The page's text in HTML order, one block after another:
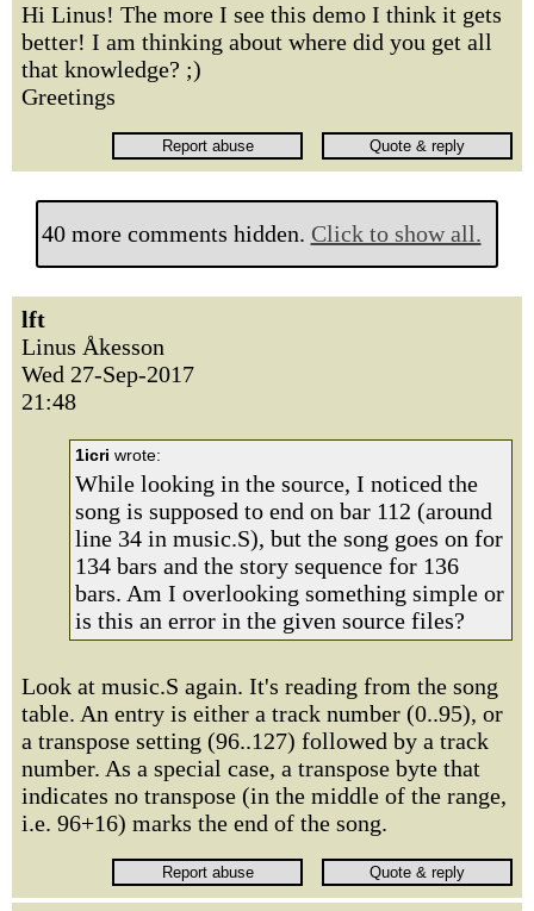
Hi Linus! The more I see this demo I think it gets
better! I am thinking about where did you get all
that knowledge? ;)
Greetings
40 more comments hidden. Click to show all.
lft
Linus Åkesson
Wed 27-Sep-2017
21:48
1icri wrote:
While looking in the source, I noticed the
song is supposed to end on bar 112 (around
line 34 in music.S), but the song goes on for
134 bars and the story sequence for 136
bars. Am I overlooking something simple or
is this an error in the given source files?
Look at music.S again. It's reading from the song
table. An entry is either a track number (0..95), or
a transpose setting (96..127) followed by a track
number. As a special case, a transpose byte that
indicates no transpose (in the middle of the range,
i.e. 96+16) marks the end of the song.